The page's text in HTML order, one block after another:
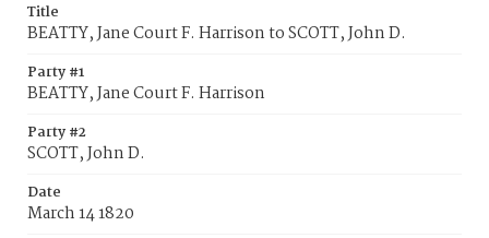
Title
BEATTY, Jane Court F. Harrison to SCOTT, John D.
Party #1
BEATTY, Jane Court F. Harrison
Party #2
SCOTT, John D.
Date
March 14 1820